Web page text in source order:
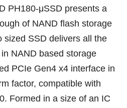
PH180-μSSD presents a
of NAND flash storage
sized SSD delivers all the
NAND based storage
PCIe Gen4 x4 interface in
factor, compatible with
Formed in a size of an IC